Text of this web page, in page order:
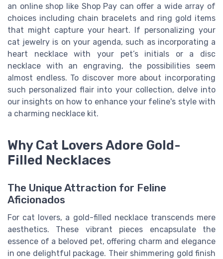
an online shop like Shop Pay can offer a wide array of
choices including chain bracelets and ring gold items
that might capture your heart. If personalizing your
cat jewelry is on your agenda, such as incorporating a
heart necklace with your pet’s initials or a disc
necklace with an engraving, the possibilities seem
almost endless. To discover more about incorporating
such personalized flair into your collection, delve into
our insights on how to enhance your feline's style with
a charming necklace kit.
Why Cat Lovers Adore Gold-
Filled Necklaces
The Unique Attraction for Feline
Aficionados
For cat lovers, a gold-filled necklace transcends mere
aesthetics. These vibrant pieces encapsulate the
essence of a beloved pet, offering charm and elegance
in one delightful package. Their shimmering gold finish